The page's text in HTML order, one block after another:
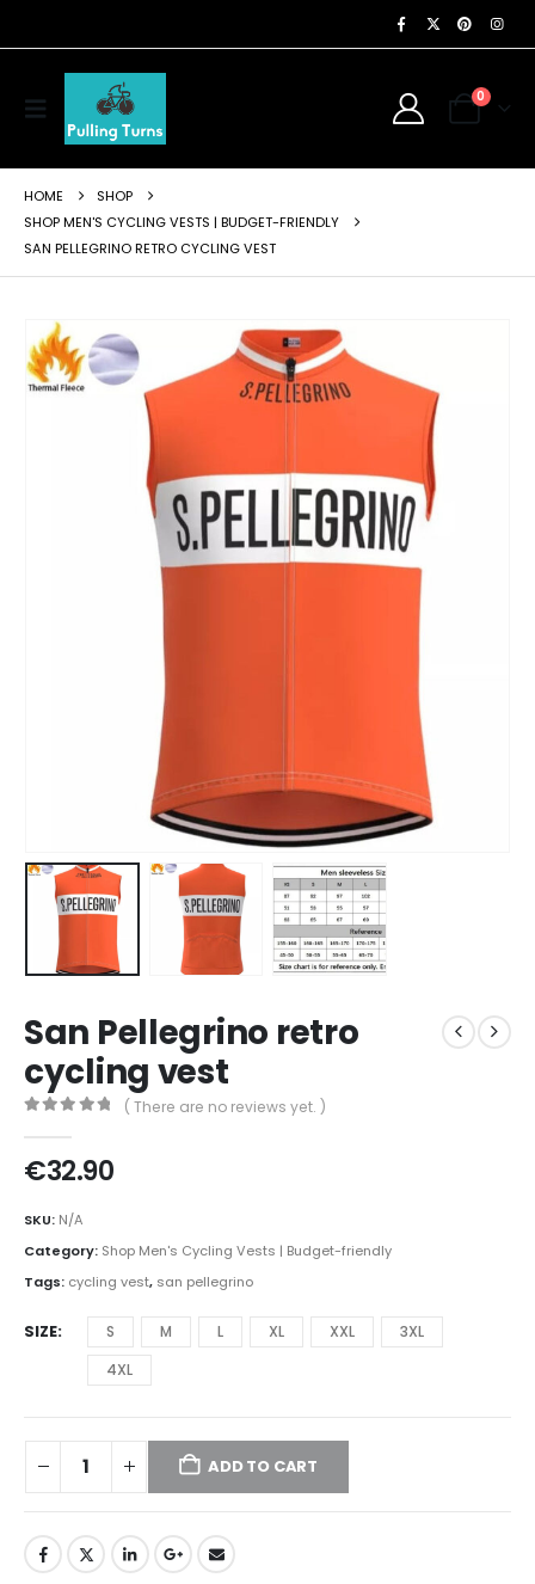
0
HOME
SHOP
SHOP MEN'S CYCLING VESTS | BUDGET-FRIENDLY
SAN PELLEGRINO RETRO CYCLING VEST
San Pellegrino retro
cycling vest
( There are no reviews yet. )
€32.90
SKU: N/A
Category: Shop Men's Cycling Vests | Budget-friendly
Tags: cycling vest, san pellegrino
SIZE S M L XL XXL
3XL
4XL
ADD TO CART